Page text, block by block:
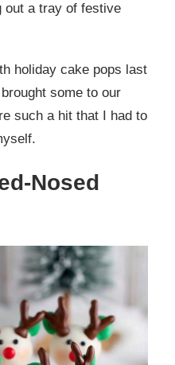
out a tray of festive
holiday cake pops last
some to our
such a hit that I had to
Nosed